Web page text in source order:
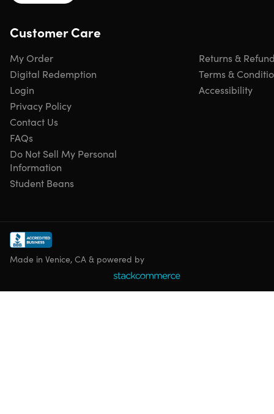
Customer Care
My Order
Digital Redemption
Login
Privacy Policy
Returns &
Terms &
Accessibility
Contact Us
FAQs
Do Not Sell My Personal
Information
Student Beans
Made in Venice, CA & powered by